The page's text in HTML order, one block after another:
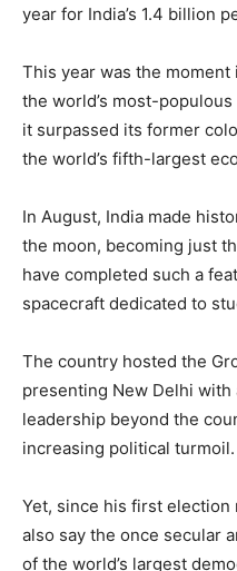
year for India’s 1.4 billion
This year was the
the world’s most-
it surpassed its former
the world’s fifth-largest
In August, India made
the moon, becoming just
have completed such a
spacecraft dedicated to
The country hosted the
presenting New Delhi
leadership beyond the
increasing political turmoil.
Yet, since his first election
also say the once secular
of the world’s largest